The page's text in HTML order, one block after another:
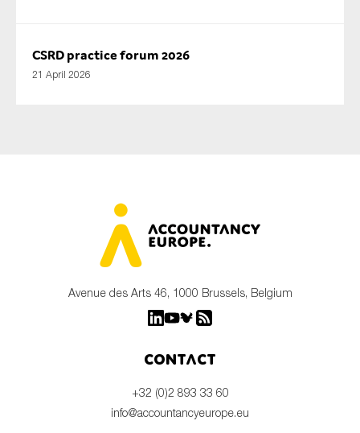
CSRD practice forum 2026
21 April 2026
Avenue des Arts 46, 1000 Brussels, Belgium
Contact
+32 (0)2 893 33 60
info@accountancyeurope.eu